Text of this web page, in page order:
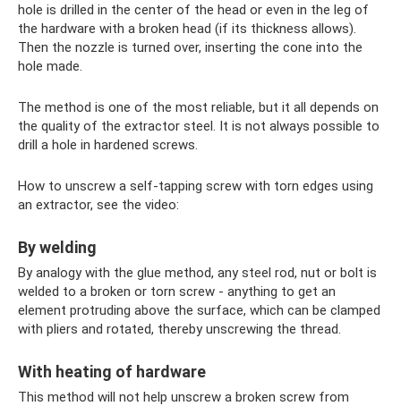
hole is drilled in the center of the head or even in the leg of
the hardware with a broken head (if its thickness allows).
Then the nozzle is turned over, inserting the cone into the
hole made.
The method is one of the most reliable, but it all depends on
the quality of the extractor steel. It is not always possible to
drill a hole in hardened screws.
How to unscrew a self-tapping screw with torn edges using
an extractor, see the video:
By welding
By analogy with the glue method, any steel rod, nut or bolt is
welded to a broken or torn screw - anything to get an
element protruding above the surface, which can be clamped
with pliers and rotated, thereby unscrewing the thread.
With heating of hardware
This method will not help unscrew a broken screw from